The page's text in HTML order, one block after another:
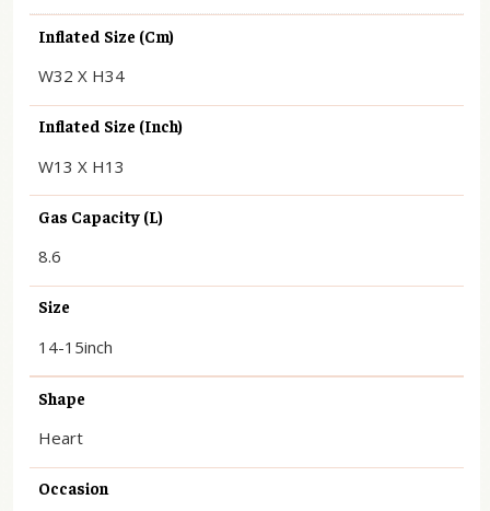
Inflated Size (cm)
W32 X H34
Inflated Size (inch)
W13 X H13
Gas Capacity (L)
8.6
Size
14-15inch
Shape
Heart
Occasion